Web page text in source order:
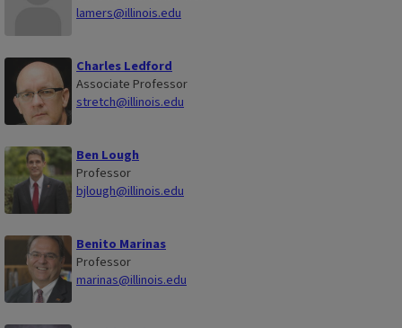
lamers@illinois.edu
Charles Ledford
Associate Professor
stretch@illinois.edu
Ben Lough
Professor
bjlough@illinois.edu
Benito Marinas
Professor
marinas@illinois.edu